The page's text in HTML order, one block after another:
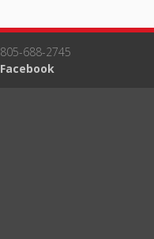
805-688-2745
Facebook